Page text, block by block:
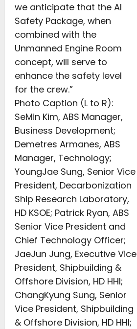
we anticipate that the AI
Safety Package, when
combined with the
Unmanned Engine Room
concept, will serve to
enhance the safety level
for the crew.”
Photo Caption (L to R):
SeMin Kim, ABS Manager,
Business Development;
Demetres Armanes, ABS
Manager, Technology;
YoungJae Sung, Senior Vice
President, Decarbonization
Ship Research Laboratory,
HD KSOE; Patrick Ryan, ABS
Senior Vice President and
Chief Technology Officer;
JaeJun Jung, Executive Vice
President, Shipbuilding &
Offshore Division, HD HHI;
ChangKyung Sung, Senior
Vice President, Shipbuilding
& Offshore Division, HD HHI;